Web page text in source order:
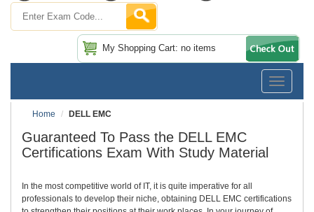
My Shopping Cart: no items
Toggle
Home
DELL EMC
Guaranteed To Pass the DELL EMC
Certifications Exam With Study Material
In the most competitive world of IT, it is quite imperative for all
professionals to develop their niche, obtaining DELL EMC certifications